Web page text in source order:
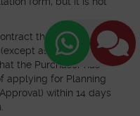
the Company will
as specified in
the Purchaser has
applying for Planning
within 14 days